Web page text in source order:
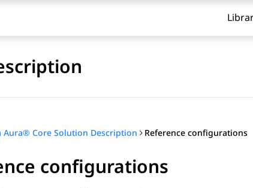
Aura® Core Solution Description Reference configurations
configurations